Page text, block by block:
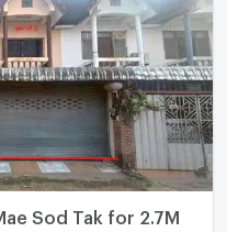
Sod Tak for 2.7M